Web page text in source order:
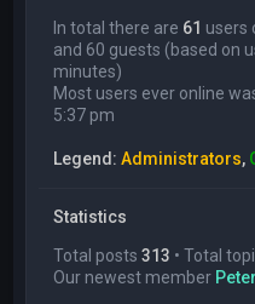
In total there are 61 users
and 60 guests (based on
minutes)
Most users ever online
5:37 pm
Legend:Administrators,
Statistics
Total posts313 • Total
Our newest member